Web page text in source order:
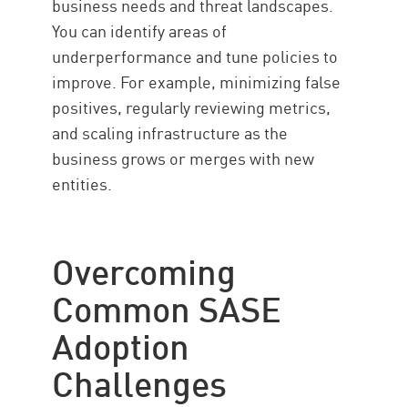
business needs and threat landscapes.
You can identify areas of
underperformance and tune policies to
improve. For example, minimizing false
positives, regularly reviewing metrics,
and scaling infrastructure as the
business grows or merges with new
entities.
Overcoming
Common SASE
Adoption
Challenges